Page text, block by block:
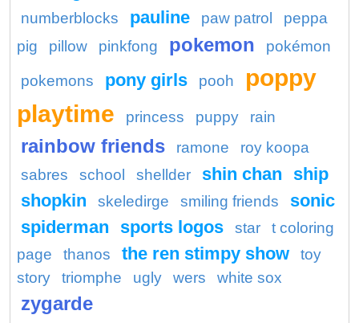
numberblocks
pauline paw patrol
peppa
pig
pillow pinkfong pokemon pokémon
pokemons pony girls pooh
poppy
playtime
princess puppy rain
rainbow friends ramone
roy koopa
sabres
school shellder shin chan
ship
shopkin
skeledirge smiling friends
sonic
spiderman
sports logos star
t coloring
page
thanos the ren stimpy show
toy
story
triomphe ugly wers white sox
zygarde